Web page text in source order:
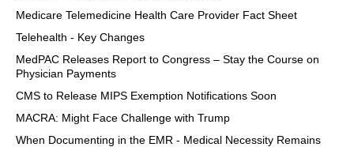
Medicare Telemedicine Health Care Provider Fact Sheet
Telehealth - Key Changes
MedPAC Releases Report to Congress – Stay the Course on
Physician Payments
CMS to Release MIPS Exemption Notifications Soon
MACRA: Might Face Challenge with Trump
When Documenting in the EMR - Medical Necessity Remains